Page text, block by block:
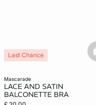
mascarade
LACE AND SATIN
BALCONETTE BRA
Last Chance